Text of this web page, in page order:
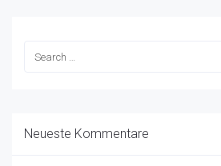
Neueste Kommentare